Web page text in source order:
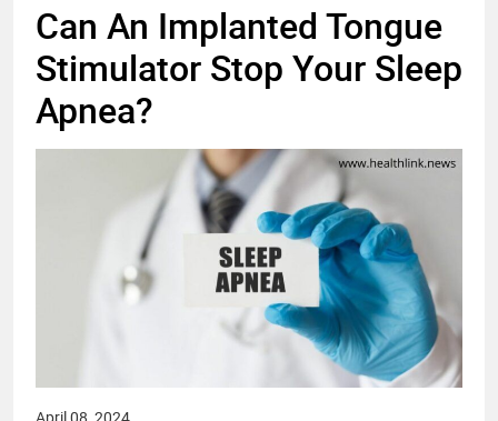
Can An Implanted Tongue
Stimulator Stop Your Sleep
Apnea?